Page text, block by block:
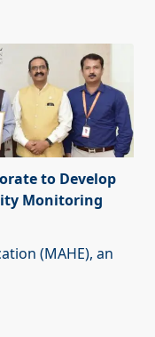
to Develop
Monitoring
(MAHE), an